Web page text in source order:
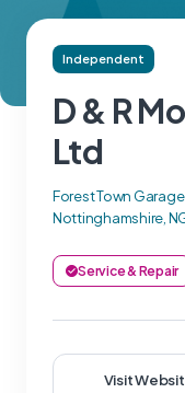
Independent
D & R
Ltd
Forest Town
Nottinghamshire,
Service & Repair
Visit